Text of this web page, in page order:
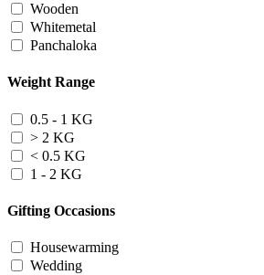
Wooden
Whitemetal
Panchaloka
Weight Range
0.5 - 1 KG
> 2 KG
< 0.5 KG
1 - 2 KG
Gifting Occasions
Housewarming
Wedding